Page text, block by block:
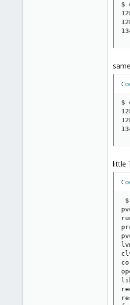
$
$
little